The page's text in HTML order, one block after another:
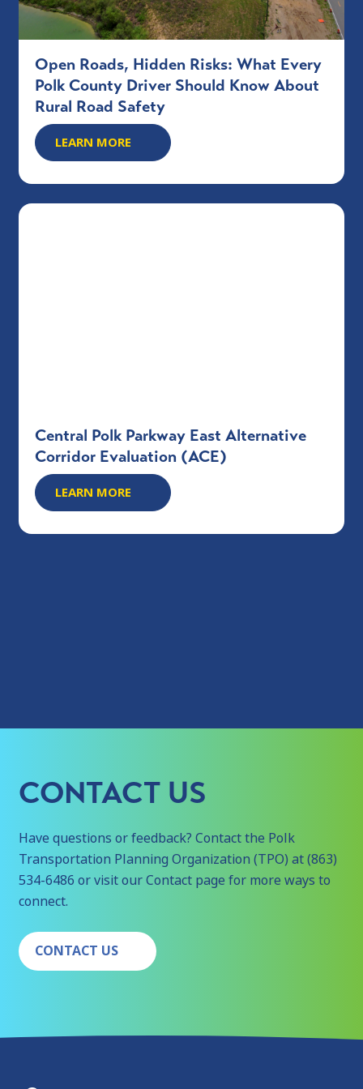
Open Roads, Hidden Risks: What Every
Polk County Driver Should Know About
Rural Road Safety
LEARN MORE
Central Polk Parkway East Alternative
Corridor Evaluation (ACE)
LEARN MORE
CONTACT US
Have questions or feedback? Contact the Polk
Transportation Planning Organization (TPO) at (863)
534-6486 or visit our Contact page for more ways to
connect.
CONTACT US